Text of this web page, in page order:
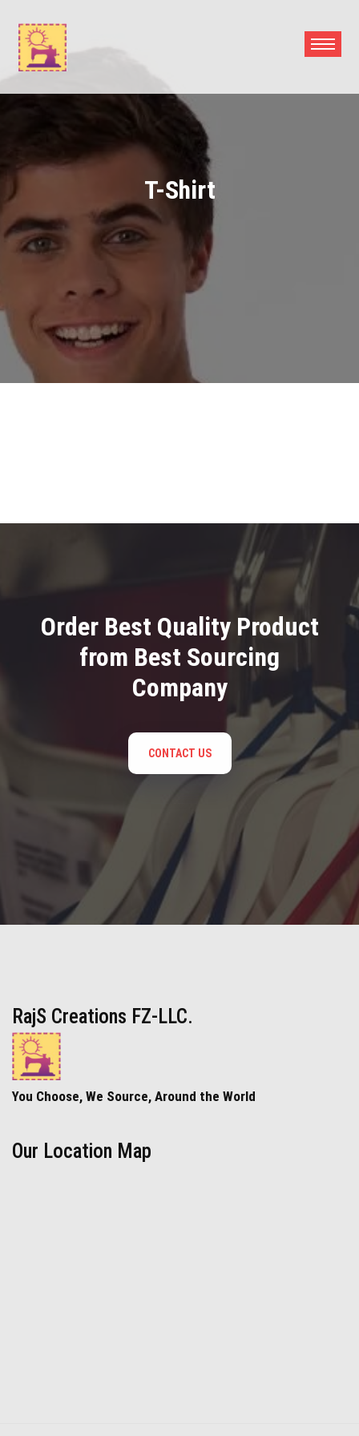
content
T-Shirt
Order Best Quality Product
from Best Sourcing
Company
CONTACT US
RajS Creations FZ-LLC.
You Choose, We Source, Around the World
Our Location Map